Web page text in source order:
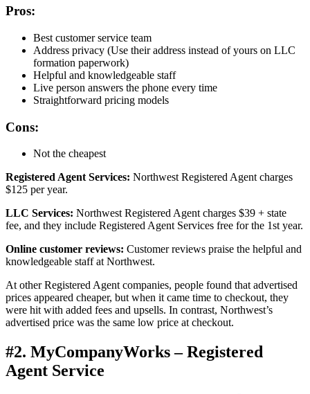
Pros:
Best customer service team
Address privacy (Use their address instead of yours on LLC
formation paperwork)
Helpful and knowledgeable staff
Live person answers the phone every time
Straightforward pricing models
Cons:
Not the cheapest
Registered Agent Services: Northwest Registered Agent charges
$125 per year.
LLC Services: Northwest Registered Agent charges $39 + state
fee, and they include Registered Agent Services free for the 1st year.
Online customer reviews: Customer reviews praise the helpful and
knowledgeable staff at Northwest.
At other Registered Agent companies, people found that advertised
prices appeared cheaper, but when it came time to checkout, they
were hit with added fees and upsells. In contrast, Northwest’s
advertised price was the same low price at checkout.
#2. MyCompanyWorks – Registered
Agent Service